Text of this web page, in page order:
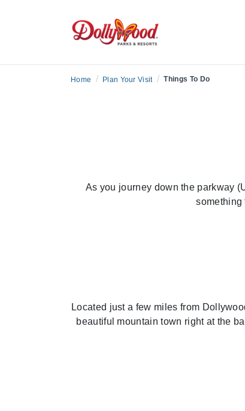
Home / Plan Your Visit / Things To Do
As you journey down the parkway
something
Located just a few miles from
beautiful mountain town right at the